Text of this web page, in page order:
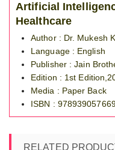
Artificial
Healthcare
Author : Dr. Mukesh
Language : English
Publisher : Jain
Edition : 1st
Media : Paper Back
ISBN :
RELATED